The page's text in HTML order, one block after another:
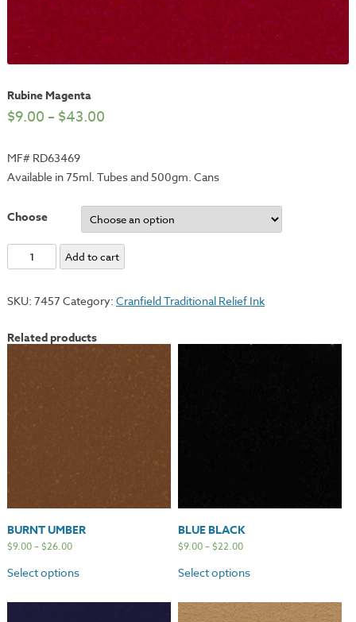
Rubine Magenta
$9.00 – $43.00
MF# RD63469
Available in 75ml. Tubes and 500gm. Cans
Choose
Rubine
Magenta
Add to cart
SKU: 7457 Category: Cranfield Traditional Relief Ink
Related products
BURNT UMBER
$9.00–$26.00
Select options
BLUE BLACK
$9.00–$22.00
Select options